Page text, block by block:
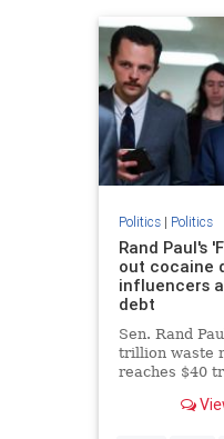
Politics| Politics
Rand Paul's
out cocaine
influencers
debt
Sen. Rand
trillion waste
reaches $40
experiments